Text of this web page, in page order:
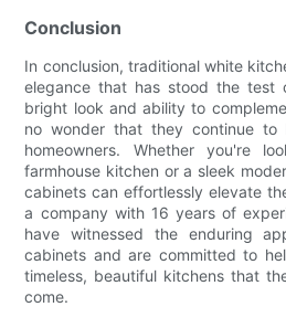
Conclusion
In conclusion, traditional white
elegance that has stood the test
bright look and ability to
no wonder that they continue
homeowners. Whether you're
farmhouse kitchen or a sleek
cabinets can effortlessly elevate
a company with 16 years of
have witnessed the enduring
cabinets and are committed to
timeless, beautiful kitchens that
come.